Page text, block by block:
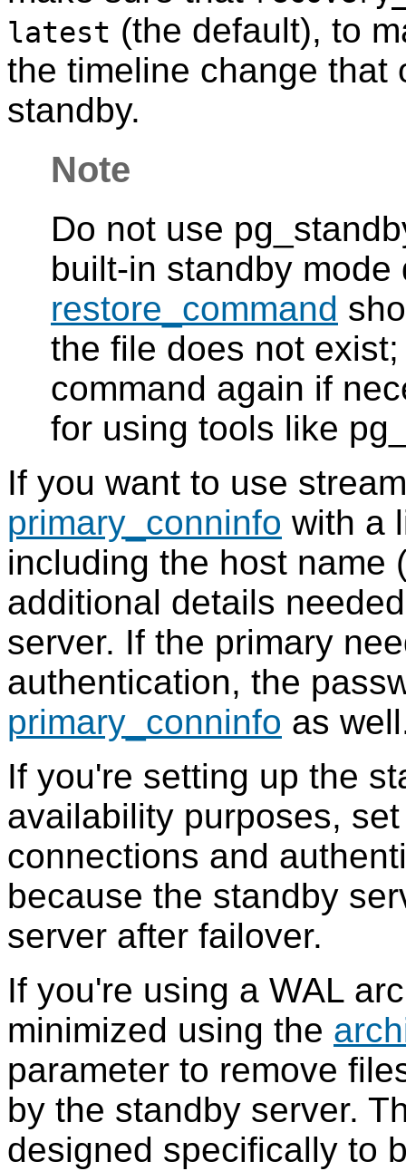
latest (the default), to
the timeline change that
standby.
Note
Do not use
built-in standby mode
restore_command
the file does not
command again if
for using tools like
If you want to use
primary_conninfo with a
including the host name
additional details
server. If the primary
authentication, the
primary_conninfo as
If you're setting up the
availability purposes,
connections and
because the standby
server after failover.
If you're using a WAL
minimized using the
parameter to remove
by the standby server.
designed specifically to